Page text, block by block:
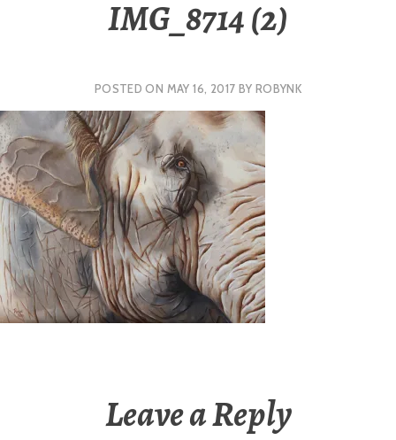
IMG_8714 (2)
POSTED ON MAY 16, 2017 BY ROBYNK
Leave a Reply